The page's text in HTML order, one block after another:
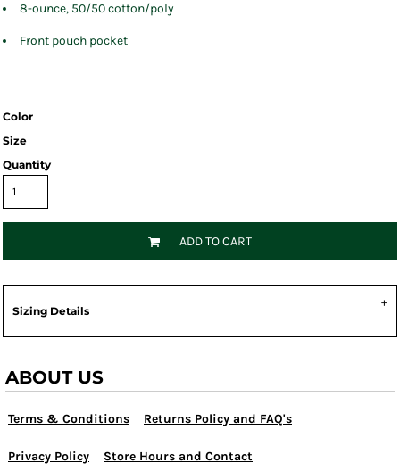
8-ounce, 50/50 cotton/poly
Front pouch pocket
Color
Size
Quantity
ADD TO CART
Sizing Details
ABOUT US
Terms & Conditions Returns Policy and FAQ's
Privacy Policy Store Hours and Contact